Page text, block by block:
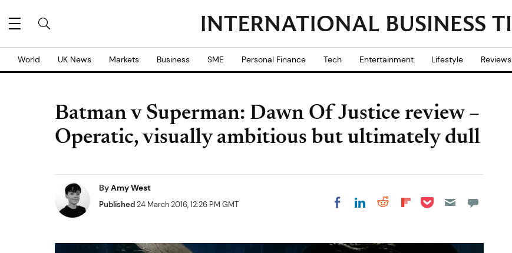
World UK News Markets Business SME Personal Finance Tech Entertainment Lifestyle Reviews
Batman v Superman: Dawn Of Justice review –
Operatic, visually ambitious but ultimately dull
ByAmy West
Published24 March 2016, 12:26 PM GMT Share on Facebook
Share on LinkedIn
Share on Reddit
Share on
Share on Pocket